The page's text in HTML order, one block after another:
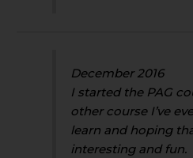
December 2016
I started the PAG
other course I’ve
learn and hoping
interesting and fun.